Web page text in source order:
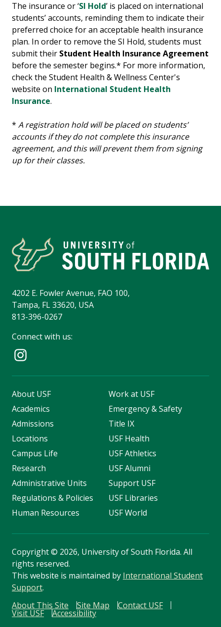
The insurance or ‘SI Hold’ is placed on international
students’ accounts, reminding them to indicate their
preferred choice for an acceptable health insurance
plan. In order to remove the SI Hold, students must
submit their Student Health Insurance Agreement
before the semester begins.* For more information,
check the Student Health & Wellness Center's
website on International Student Health
Insurance.
* A registration hold will be placed on students’
accounts if they do not complete this insurance
agreement, and this will prevent them from signing
up for their classes.
4202 E. Fowler Avenue, FAO 100,
Tampa, FL 33620, USA
813-396-0267
Connect with us:
About USF
Academics
Admissions
Locations
Campus Life
Research
Administrative Units
Regulations & Policies
Human Resources
Work at USF
Emergency & Safety
Title IX
USF Health
USF Athletics
USF Alumni
Support USF
USF Libraries
USF World
Copyright© 2026, University of South Florida. All
rights reserved.
This website is maintained by International Student
Support.
About This Site
Site Map Contact USF
Visit USF Accessibility